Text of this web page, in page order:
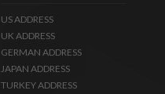
US ADDRESS
UK ADDRESS
GERMAN ADDRESS
JAPAN ADDRESS
TURKEY ADDRESS